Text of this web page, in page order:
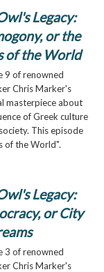
Legacy:
or the
of the World
9 of renowned
Chris Marker's
masterpiece about
of Greek culture
This episode
of the World".
Legacy:
or City
3 of renowned
Chris Marker's